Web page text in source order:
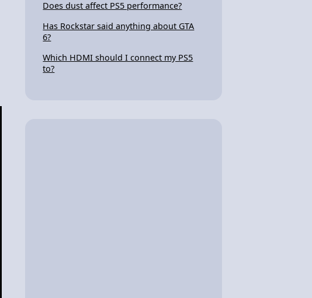
Does dust affect PS5 performance?
Has Rockstar said anything about GTA
6?
Which HDMI should I connect my PS5
to?